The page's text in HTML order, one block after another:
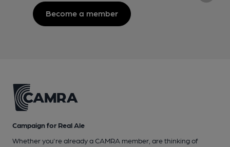
Become a member
Campaign for Real Ale
Whether you're already a CAMRA member, are thinking of